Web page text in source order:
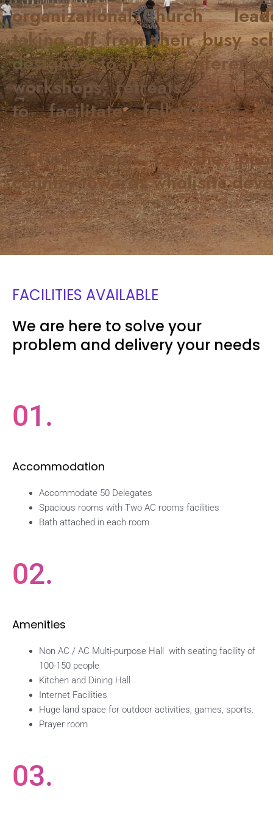
organizational/Church
taking off from their busy
designed to have
workshops, retreats and
to facilitate fellowship,
Coalition, Cooperation and
unified vision for the
country towards wholisitc
FACILITIES AVAILABLE
We are here to solve your
problem and delivery your needs
01.
Accommodation
Accommodate 50 Delegates
Spacious rooms with Two AC rooms facilities
Bath attached in each room
02.
Amenities
Non AC / AC Multi-purpose Hall with seating facility of
100-150 people
Kitchen and Dining Hall
Internet Facilities
Huge land space for outdoor activities, games, sports.
Prayer room
03.